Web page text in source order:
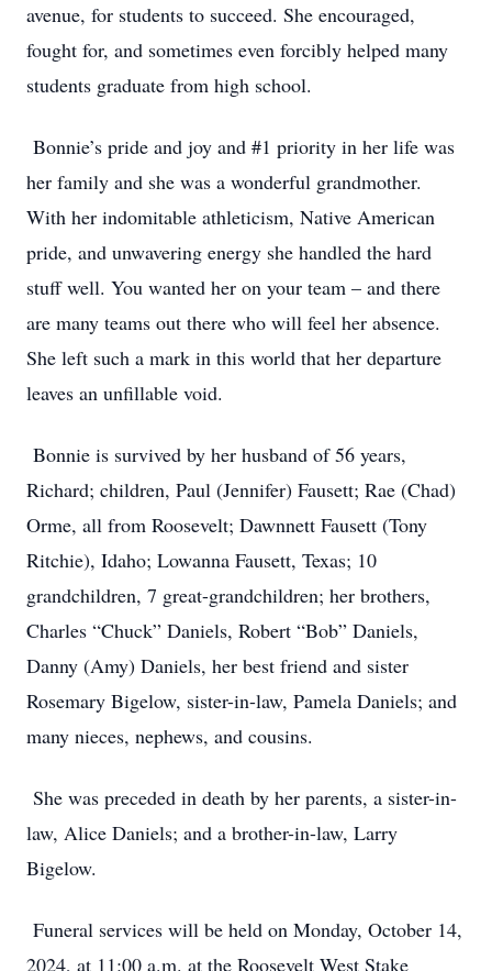
avenue, for students to succeed. She encouraged,
fought for, and sometimes even forcibly helped many
students graduate from high school.
Bonnie’s pride and joy and #1 priority in her life was
her family and she was a wonderful grandmother.
With her indomitable athleticism, Native American
pride, and unwavering energy she handled the hard
stuff well. You wanted her on your team – and there
are many teams out there who will feel her absence.
She left such a mark in this world that her departure
leaves an unfillable void.
Bonnie is survived by her husband of 56 years,
Richard; children, Paul (Jennifer) Fausett; Rae (Chad)
Orme, all from Roosevelt; Dawnnett Fausett (Tony
Ritchie), Idaho; Lowanna Fausett, Texas; 10
grandchildren, 7 great-grandchildren; her brothers,
Charles “Chuck” Daniels, Robert “Bob” Daniels,
Danny (Amy) Daniels, her best friend and sister
Rosemary Bigelow, sister-in-law, Pamela Daniels; and
many nieces, nephews, and cousins.
She was preceded in death by her parents, a sister-in-
law, Alice Daniels; and a brother-in-law, Larry
Bigelow.
Funeral services will be held on Monday, October 14,
2024, at 11:00 a.m. at the Roosevelt West Stake